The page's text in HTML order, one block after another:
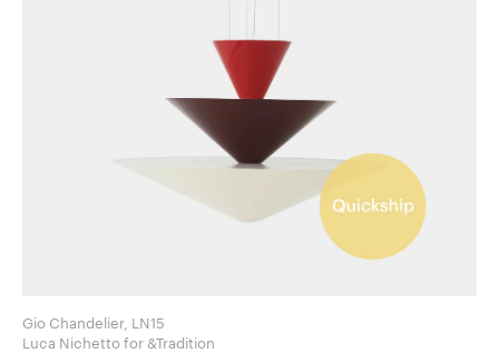
Gio Chandelier, LN15
Luca Nichetto for &Tradition